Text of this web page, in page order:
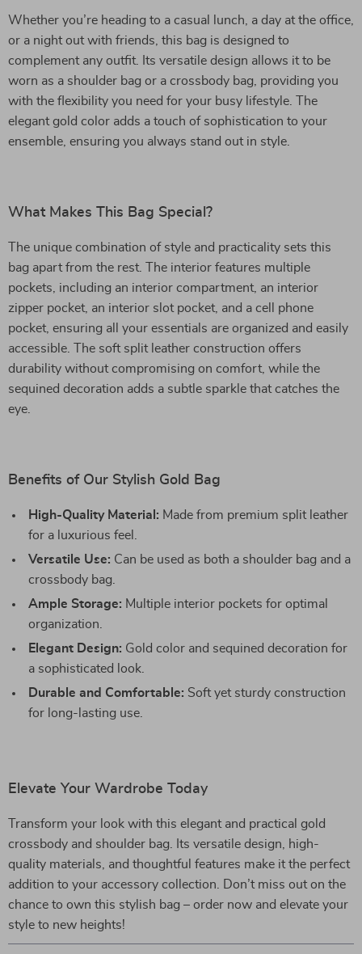
Whether you’re heading to a casual lunch, a day at the office,
or a night out with friends, this bag is designed to
complement any outfit. Its versatile design allows it to be
worn as a shoulder bag or a crossbody bag, providing you
with the flexibility you need for your busy lifestyle. The
elegant gold color adds a touch of sophistication to your
ensemble, ensuring you always stand out in style.
What Makes This Bag Special?
The unique combination of style and practicality sets this
bag apart from the rest. The interior features multiple
pockets, including an interior compartment, an interior
zipper pocket, an interior slot pocket, and a cell phone
pocket, ensuring all your essentials are organized and easily
accessible. The soft split leather construction offers
durability without compromising on comfort, while the
sequined decoration adds a subtle sparkle that catches the
eye.
Benefits of Our Stylish Gold Bag
High-Quality Material: Made from premium split leather
for a luxurious feel.
Versatile Use: Can be used as both a shoulder bag and a
crossbody bag.
Ample Storage: Multiple interior pockets for optimal
organization.
Elegant Design: Gold color and sequined decoration for
a sophisticated look.
Durable and Comfortable: Soft yet sturdy construction
for long-lasting use.
Elevate Your Wardrobe Today
Transform your look with this elegant and practical gold
crossbody and shoulder bag. Its versatile design, high-
quality materials, and thoughtful features make it the perfect
addition to your accessory collection. Don’t miss out on the
chance to own this stylish bag – order now and elevate your
style to new heights!